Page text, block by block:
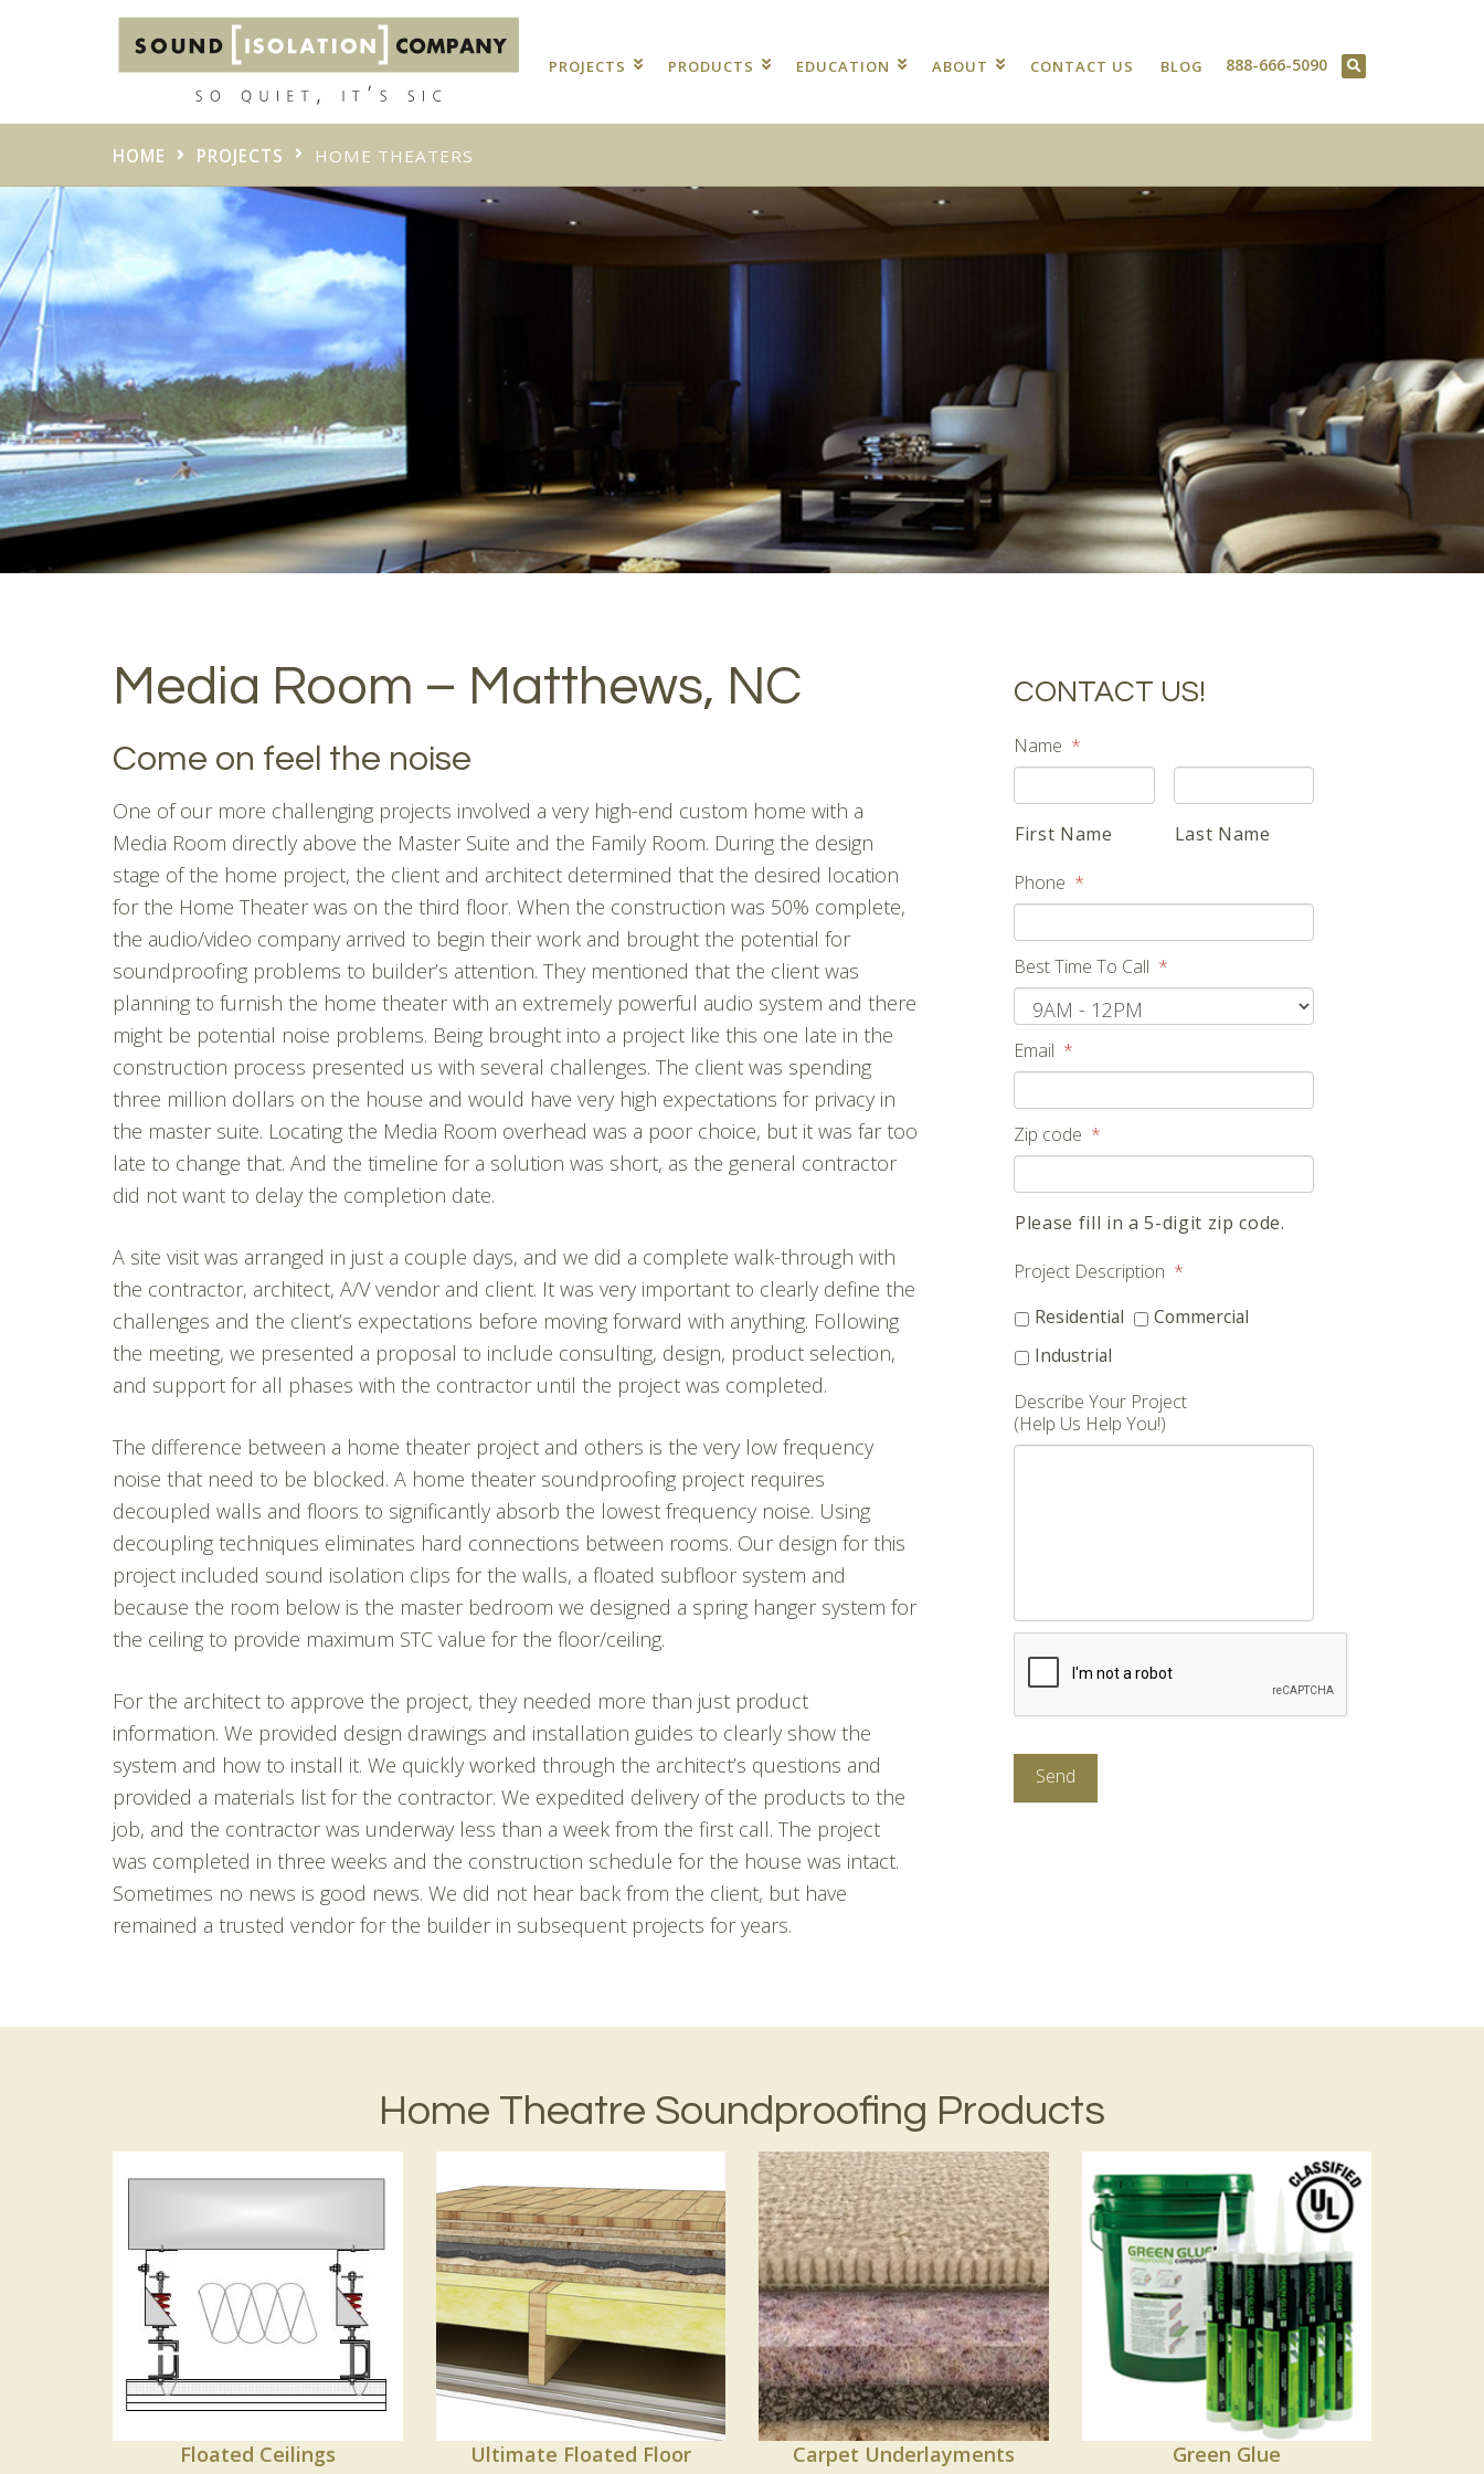
PROJECTS PRODUCTS EDUCATION ABOUT CONTACT US BLOG 888-666-5090
HOME PROJECTS HOME THEATERS
Media Room – Matthews, NC
Come on feel the noise
One of our more challenging projects involved a very high-end custom home with a
Media Room directly above the Master Suite and the Family Room. During the design
stage of the home project, the client and architect determined that the desired location
for the Home Theater was on the third floor. When the construction was 50% complete,
the audio/video company arrived to begin their work and brought the potential for
soundproofing problems to builder’s attention. They mentioned that the client was
planning to furnish the home theater with an extremely powerful audio system and there
might be potential noise problems. Being brought into a project like this one late in the
construction process presented us with several challenges. The client was spending
three million dollars on the house and would have very high expectations for privacy in
the master suite. Locating the Media Room overhead was a poor choice, but it was far too
late to change that. And the timeline for a solution was short, as the general contractor
did not want to delay the completion date.
A site visit was arranged in just a couple days, and we did a complete walk-through with
the contractor, architect, A/V vendor and client. It was very important to clearly define the
challenges and the client’s expectations before moving forward with anything. Following
the meeting, we presented a proposal to include consulting, design, product selection,
and support for all phases with the contractor until the project was completed.
The difference between a home theater project and others is the very low frequency
noise that need to be blocked. A home theater soundproofing project requires
decoupled walls and floors to significantly absorb the lowest frequency noise. Using
decoupling techniques eliminates hard connections between rooms. Our design for this
project included sound isolation clips for the walls, a floated subfloor system and
because the room below is the master bedroom we designed a spring hanger system for
the ceiling to provide maximum STC value for the floor/ceiling.
For the architect to approve the project, they needed more than just product
information. We provided design drawings and installation guides to clearly show the
system and how to install it. We quickly worked through the architect’s questions and
provided a materials list for the contractor. We expedited delivery of the products to the
job, and the contractor was underway less than a week from the first call. The project
was completed in three weeks and the construction schedule for the house was intact.
Sometimes no news is good news. We did not hear back from the client, but have
remained a trusted vendor for the builder in subsequent projects for years.
CONTACT US!
Name *
First Name
Last Name
Phone *
Best Time To Call *
Email *
Zip code *
Please fill in a 5-digit zip code.
Project Description *
Residential
Commercial
Industrial
Describe Your Project
(Help Us Help You!)
Home Theatre Soundproofing Products
Floated Ceilings Ultimate Floated Floor Carpet Underlayments Green Glue